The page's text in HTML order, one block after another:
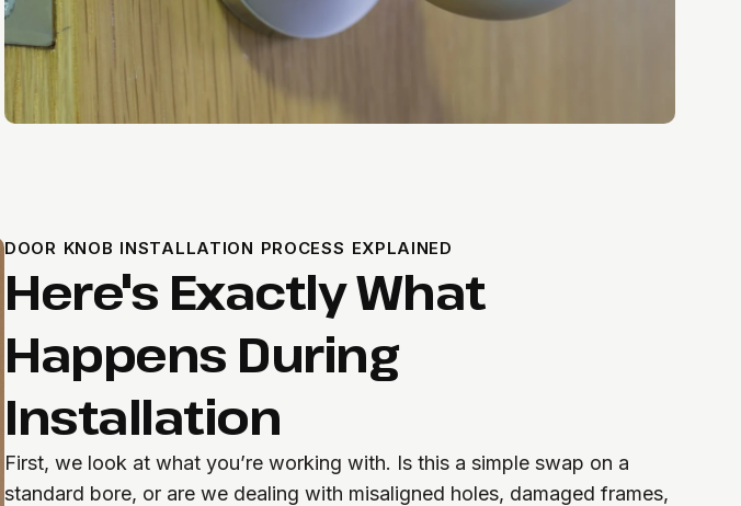
DOOR KNOB INSTALLATION PROCESS EXPLAINED
Here's Exactly What
Happens During
Installation
First, we look at what you’re working with. Is this a simple swap on a
standard bore, or are we dealing with misaligned holes, damaged frames,